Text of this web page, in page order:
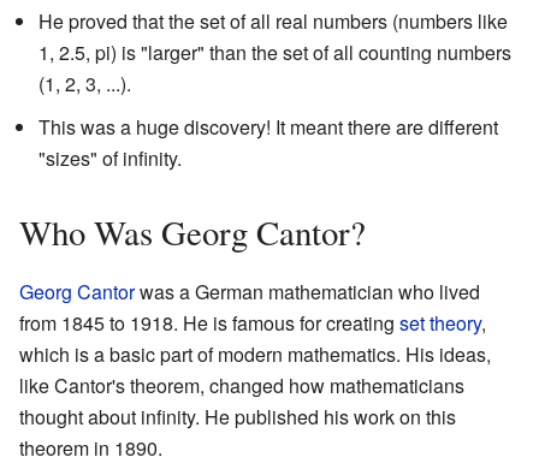
He proved that the set of all real numbers (numbers like
1, 2.5, pi) is "larger" than the set of all counting numbers
(1, 2, 3, ...).
This was a huge discovery! It meant there are different
"sizes" of infinity.
Who Was Georg Cantor?
Georg Cantorwas a German mathematician who lived
from 1845 to 1918. He is famous for creating set theory,
which is a basic part of modern mathematics. His ideas,
like Cantor's theorem, changed how mathematicians
thought about infinity. He published his work on this
theorem in 1890.